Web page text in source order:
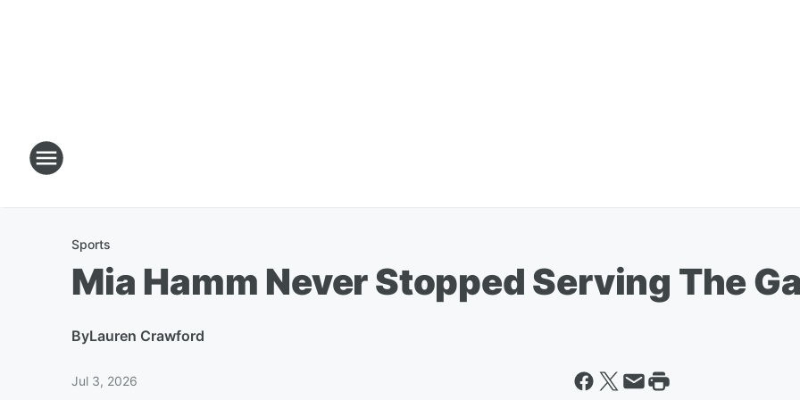
Sports
Mia Hamm Never Stopped Serving The
ByLauren Crawford
Jul 3, 2026